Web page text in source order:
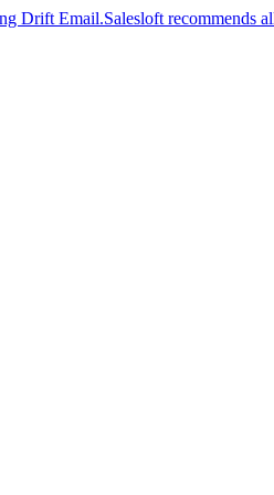
Drift Email.Salesloft recommends